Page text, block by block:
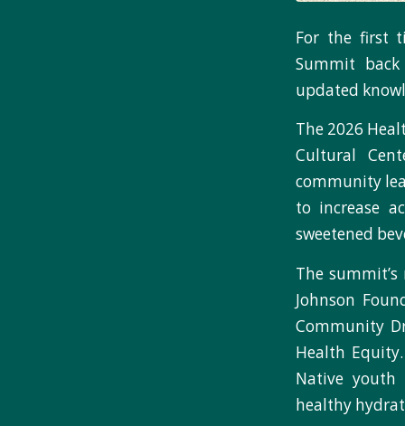
For the first
Summit
updated
The 2026
Cultural
community
to increase
sweetened
The
Johnson
Community
Health
Native youth
healthy